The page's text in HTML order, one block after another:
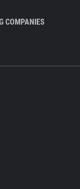
COMPANIES